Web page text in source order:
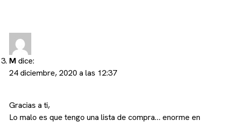
M dice:
24 diciembre, 2020 a las 12:37
Gracias a ti,
Lo malo es que tengo una lista de compra… enorme en